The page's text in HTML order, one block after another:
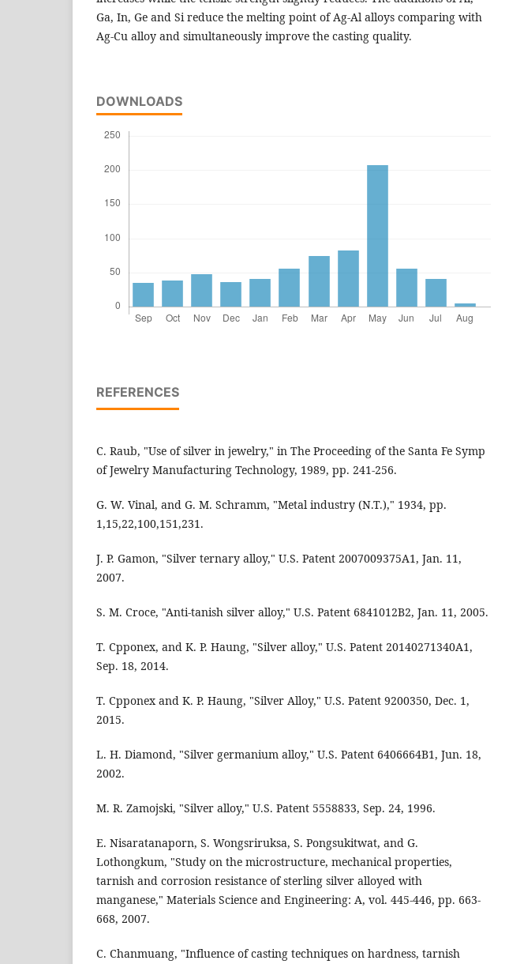
Ga, In, Ge and Si reduce the melting point of Ag-Al alloys comparing with
Ag-Cu alloy and simultaneously improve the casting quality.
DOWNLOADS
REFERENCES
C. Raub, "Use of silver in jewelry," in The Proceeding of the Santa Fe Symp
of Jewelry Manufacturing Technology, 1989, pp. 241-256.
G. W. Vinal, and G. M. Schramm, "Metal industry (N.T.)," 1934, pp.
1,15,22,100,151,231.
J. P. Gamon, "Silver ternary alloy," U.S. Patent 2007009375A1, Jan. 11,
2007.
S. M. Croce, "Anti-tanish silver alloy," U.S. Patent 6841012B2, Jan. 11, 2005.
T. Cpponex, and K. P. Haung, "Silver alloy," U.S. Patent 20140271340A1,
Sep. 18, 2014.
T. Cpponex and K. P. Haung, "Silver Alloy," U.S. Patent 9200350, Dec. 1,
2015.
L. H. Diamond, "Silver germanium alloy," U.S. Patent 6406664B1, Jun. 18,
2002.
M. R. Zamojski, "Silver alloy," U.S. Patent 5558833, Sep. 24, 1996.
E. Nisaratanaporn, S. Wongsriruksa, S. Pongsukitwat, and G.
Lothongkum, "Study on the microstructure, mechanical properties,
tarnish and corrosion resistance of sterling silver alloyed with
manganese," Materials Science and Engineering: A, vol. 445-446, pp. 663-
668, 2007.
C. Chanmuang, "Influence of casting techniques on hardness, tarnish